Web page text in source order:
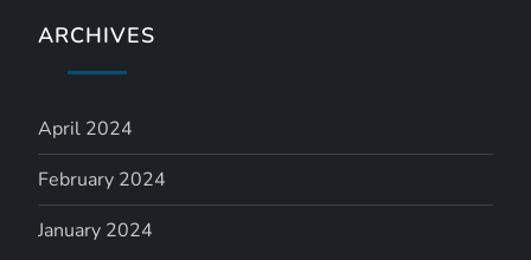
i
a
t
ARCHIVES
April 2024
February 2024
January 2024